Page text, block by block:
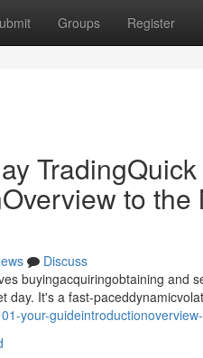
Groups Register
to the
Discuss
buyingacquiringobtaining and
day. It's a fast-
your-